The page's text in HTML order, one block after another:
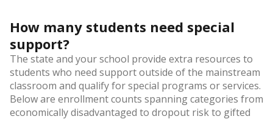
How many students need special
support?
The state and your school provide extra resources to
students who need support outside of the mainstream
classroom and qualify for special programs or services.
Below are enrollment counts spanning categories from
economically disadvantaged to dropout risk to gifted